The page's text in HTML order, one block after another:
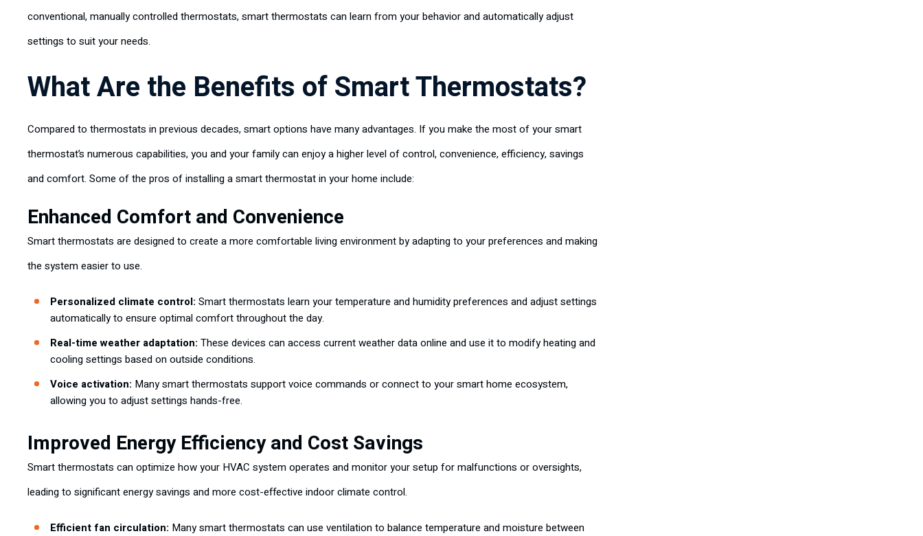
conventional, manually controlled thermostats, smart thermostats can learn from your behavior and automatically adjust
settings to suit your needs.
What Are the Benefits of Smart Thermostats?
Compared to thermostats in previous decades, smart options have many advantages. If you make the most of your smart
thermostat’s numerous capabilities, you and your family can enjoy a higher level of control, convenience, efficiency, savings
and comfort. Some of the pros of installing a smart thermostat in your home include:
Enhanced Comfort and Convenience
Smart thermostats are designed to create a more comfortable living environment by adapting to your preferences and making
the system easier to use.
Personalized climate control: Smart thermostats learn your temperature and humidity preferences and adjust settings
automatically to ensure optimal comfort throughout the day.
Real-time weather adaptation: These devices can access current weather data online and use it to modify heating and
cooling settings based on outside conditions.
Voice activation: Many smart thermostats support voice commands or connect to your smart home ecosystem,
allowing you to adjust settings hands-free.
Improved Energy Efficiency and Cost Savings
Smart thermostats can optimize how your HVAC system operates and monitor your setup for malfunctions or oversights,
leading to significant energy savings and more cost-effective indoor climate control.
Efficient fan circulation: Many smart thermostats can use ventilation to balance temperature and moisture between